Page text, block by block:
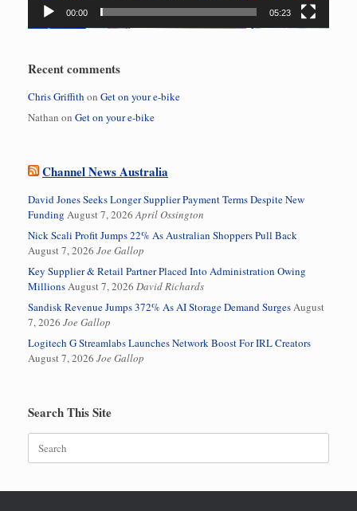
00:00 05:23
Recent comments
Chris Griffith on Get on your e-bike
Nathan on Get on your e-bike
Channel News Australia
David Jones Seeks Longer Supplier Payment Terms Despite New
Funding August 7, 2026 April Ossington
Nick Scali Profit Jumps 22% As Australian Shoppers Pull Back
August 7, 2026 Joe Gallop
Key Supplier & Retail Partner Placed Into Administration Owing
MillionsAugust 7, 2026 David Richards
Sandisk Revenue Jumps 372% As AI Storage Demand SurgesAugust
7, 2026 Joe Gallop
Logitech G Streamlabs Launches Network Boost For IRL Creators
August 7, 2026 Joe Gallop
Search This Site
Search
for: